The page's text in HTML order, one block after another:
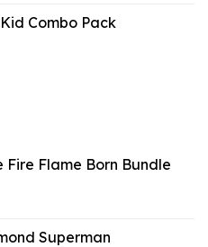
Combo Pack
Fire Flame Born Bundle
Superman